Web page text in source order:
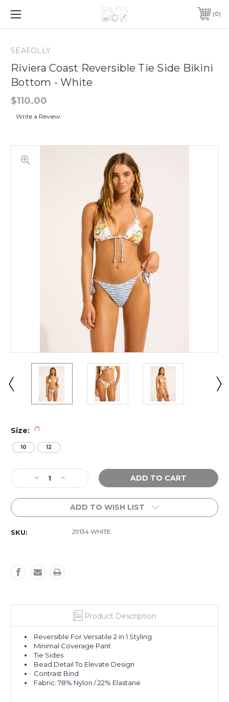
0
SEAFOLLY
Riviera Coast Reversible Tie Side Bikini
Bottom - White
$110.00
Write a Review
Size: (*)
10 12
Current
Stock:Decrease
Quantity
of
Coast
Bottom
-
Increase
Quantity
of
Riviera
Coast
Bottom
-
ADD TO WISH LIST
SKU: 29134 WHITE
Product Description
Reversible For Versatile 2 in 1 Styling
Minimal Coverage Pant
Tie Sides
Bead Detail To Elevate Design
Contrast Bind
Fabric: 78% Nylon / 22% Elastane